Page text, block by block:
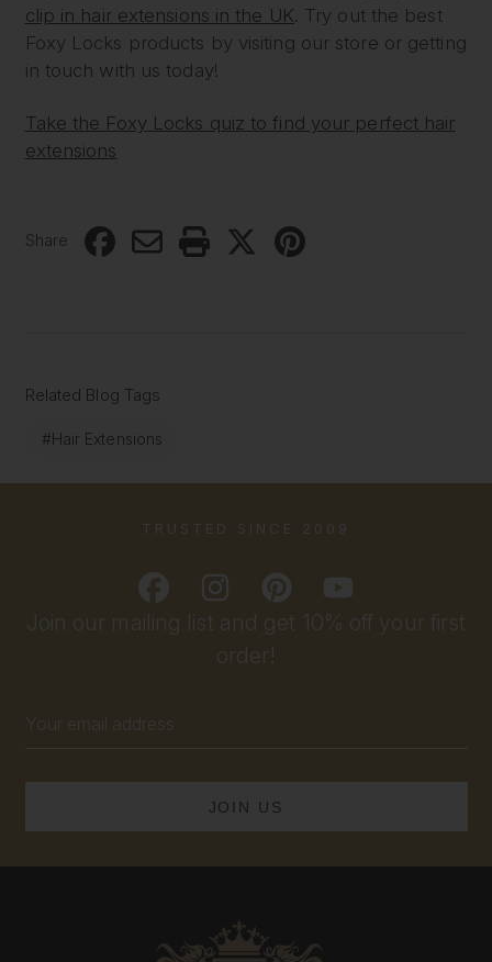
clip in hair extensions in the UK. Try out the best
Foxy Locks products by visiting our store or getting
in touch with us today!
Take the Foxy Locks quiz to find your perfect hair
extensions
Share
Related Blog Tags
#Hair Extensions
Join our mailing list and get 10% off your first
order!
Address
TRUSTED SINCE 2009